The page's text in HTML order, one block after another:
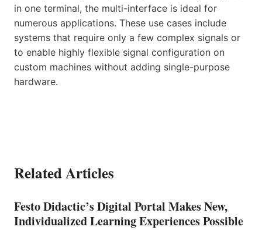
in one terminal, the multi-interface is ideal for
numerous applications. These use cases include
systems that require only a few complex signals or
to enable highly flexible signal configuration on
custom machines without adding single-purpose
hardware.
Related Articles
Festo Didactic’s Digital Portal Makes New,
Individualized Learning Experiences Possible